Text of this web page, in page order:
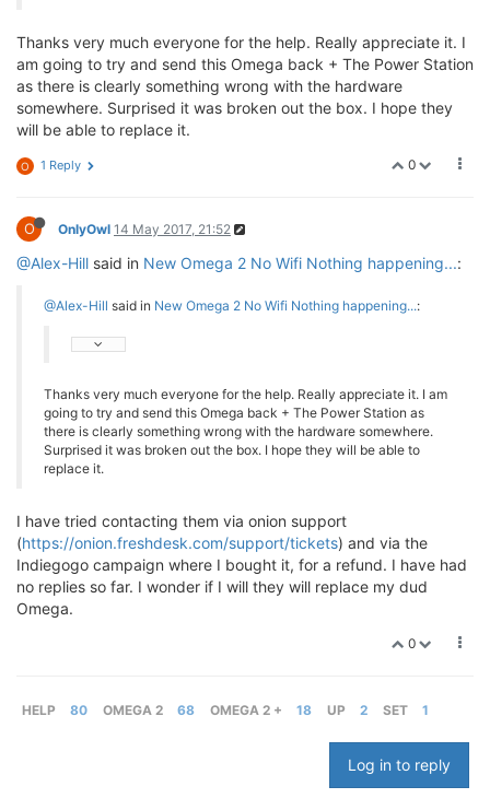
Thanks very much everyone for the help. Really appreciate it. I
am going to try and send this Omega back + The Power Station
as there is clearly something wrong with the hardware
somewhere. Surprised it was broken out the box. I hope they
will be able to replace it.
0
O 1 Reply
O OnlyOwl 14 May 2017, 21:52
@Alex-Hill said in New Omega 2 No Wifi Nothing happening...:
@Alex-Hill said in New Omega 2 No Wifi Nothing happening...:
Thanks very much everyone for the help. Really appreciate it. I am
going to try and send this Omega back + The Power Station as
there is clearly something wrong with the hardware somewhere.
Surprised it was broken out the box. I hope they will be able to
replace it.
I have tried contacting them via onion support
(https://onion.freshdesk.com/support/tickets) and via the
Indiegogo campaign where I bought it, for a refund. I have had
no replies so far. I wonder if I will they will replace my dud
Omega.
0
HELP 80 OMEGA 2 68 OMEGA 2 + 18 UP 2 SET 1
Log in to reply